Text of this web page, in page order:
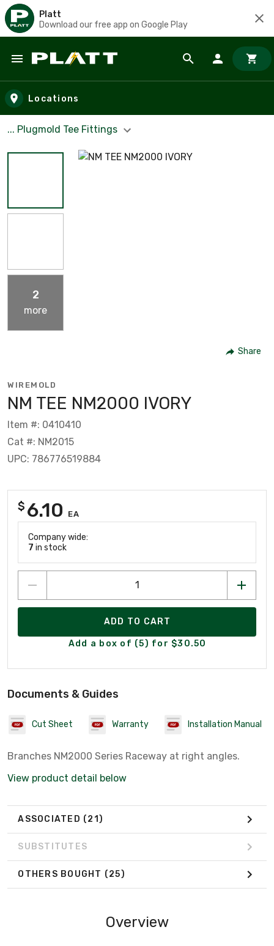
Platt
Download our free app on Google Play
Skip to main content
Locations
... Plugmold Tee Fittings
2
more
Share
WIREMOLD
NM TEE NM2000 IVORY
Item #: 0410410
Cat #: NM2015
UPC: 786776519884
$ 6.10 EA
Company wide:
7 in stock
ADD TO CART
Add a box of (5) for $30.50
Documents & Guides
Cut Sheet Warranty Installation Manual
Branches NM2000 Series Raceway at right angles.
View product detail below
ASSOCIATED (21)
SUBSTITUTES
OTHERS BOUGHT (25)
Overview